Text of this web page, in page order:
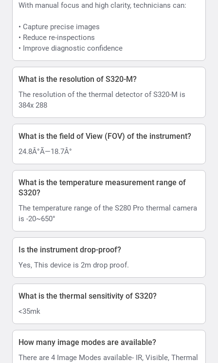
With manual focus and high clarity, technicians can:
• Capture precise images
• Reduce re-inspections
• Improve diagnostic confidence
What is the resolution of S320-M?
The resolution of the thermal detector of S320-M is
384x 288
What is the field of View (FOV) of the instrument?
24.8Â°Ã—18.7Â°
What is the temperature measurement range of
S320?
The temperature range of the S280 Pro thermal camera
is -20~650°
Is the instrument drop-proof?
Yes, This device is 2m drop proof.
What is the thermal sensitivity of S320?
<35mk
How many image modes are available?
There are 4 Image Modes available- IR, Visible, Thermal